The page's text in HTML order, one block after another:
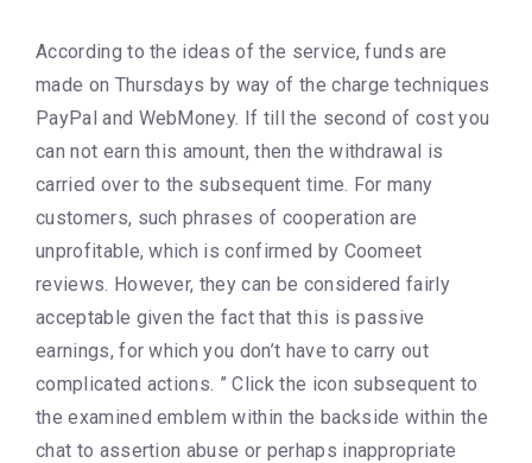
According to the ideas of the service, funds are
made on Thursdays by way of the charge techniques
PayPal and WebMoney. If till the second of cost you
can not earn this amount, then the withdrawal is
carried over to the subsequent time. For many
customers, such phrases of cooperation are
unprofitable, which is confirmed by Coomeet
reviews. However, they can be considered fairly
acceptable given the fact that this is passive
earnings, for which you don’t have to carry out
complicated actions. ” Click the icon subsequent to
the examined emblem within the backside within the
chat to assertion abuse or perhaps inappropriate